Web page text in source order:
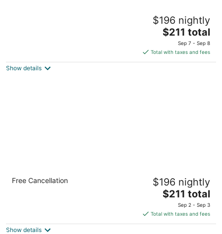
Pet-Friendly, Near Trails - Cozy Mt Air Motel
$196 nightly
The
price
is
$211
$211 total
Sep 7 - Sep 8
Total with taxes and fees
Show details
Cozy Mt Hood BaseCamp - Mt Air Unit 10
Welches OR
Free Cancellation $196 nightly
The
price
is
$211
$211 total
Sep 2 - Sep 3
Total with taxes and fees
Show details